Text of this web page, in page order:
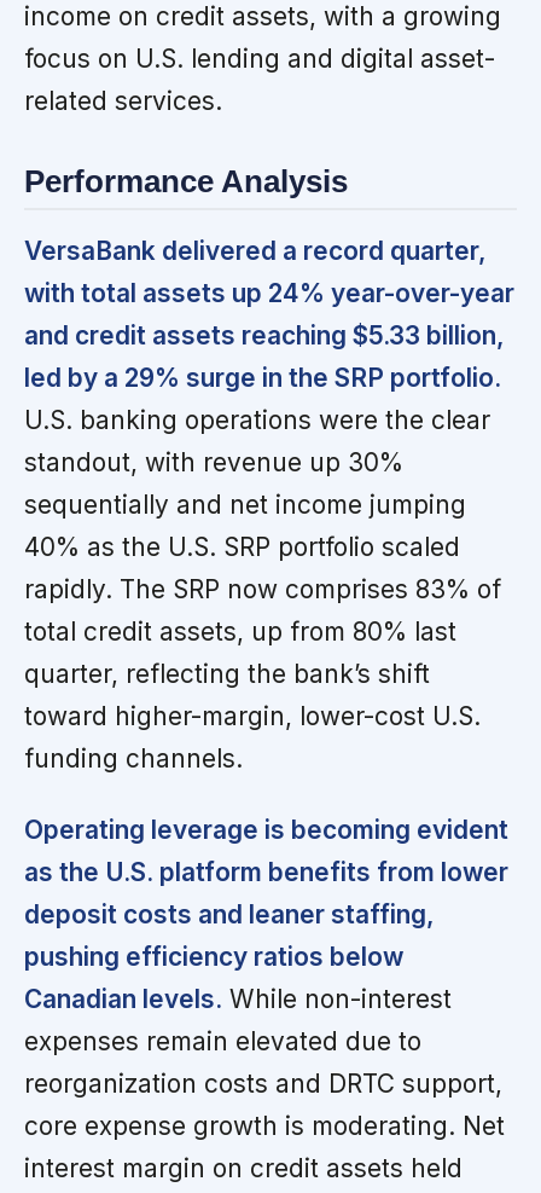
income on credit assets, with a growing
focus on U.S. lending and digital asset-
related services.
Performance Analysis
VersaBank delivered a record quarter,
with total assets up 24% year-over-year
and credit assets reaching $5.33 billion,
led by a 29% surge in the SRP portfolio.
U.S. banking operations were the clear
standout, with revenue up 30%
sequentially and net income jumping
40% as the U.S. SRP portfolio scaled
rapidly. The SRP now comprises 83% of
total credit assets, up from 80% last
quarter, reflecting the bank’s shift
toward higher-margin, lower-cost U.S.
funding channels.
Operating leverage is becoming evident
as the U.S. platform benefits from lower
deposit costs and leaner staffing,
pushing efficiency ratios below
Canadian levels. While non-interest
expenses remain elevated due to
reorganization costs and DRTC support,
core expense growth is moderating. Net
interest margin on credit assets held